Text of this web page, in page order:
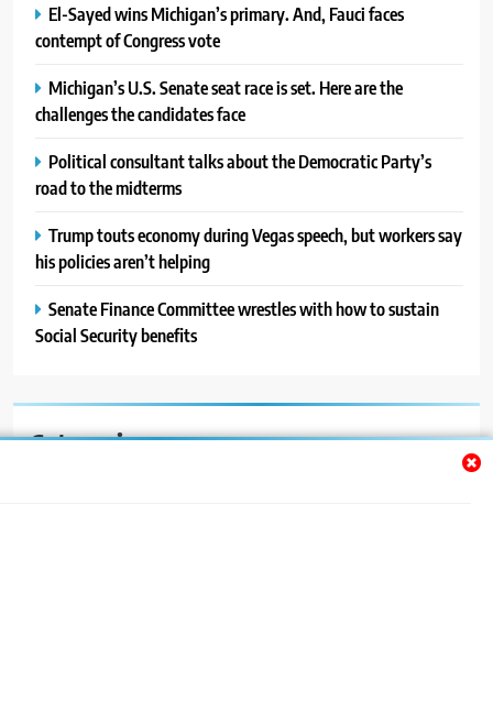
El-Sayed wins Michigan’s primary. And, Fauci faces
contempt of Congress vote
Michigan’s U.S. Senate seat race is set. Here are the
challenges the candidates face
Political consultant talks about the Democratic Party’s
road to the midterms
Trump touts economy during Vegas speech, but workers say
his policies aren’t helping
Senate Finance Committee wrestles with how to sustain
Social Security benefits
Categories